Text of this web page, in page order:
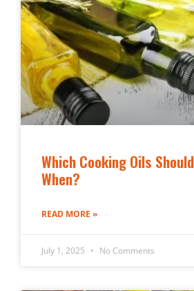
Which Cooking Oils
When?
READ MORE »
July 1, 2025 No Comments